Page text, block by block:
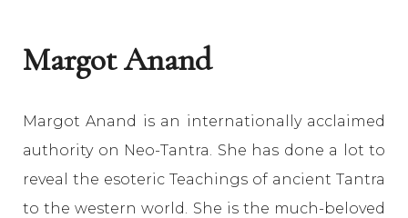
Margot Anand
Margot Anand is an internationally acclaimed
authority on Neo-Tantra. She has done a lot to
reveal the esoteric Teachings of ancient Tantra
to the western world. She is the much-beloved